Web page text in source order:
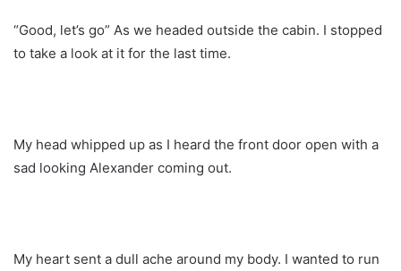
“Good, let’s go” As we headed outside the cabin. I stopped
to take a look at it for the last time.
My head whipped up as I heard the front door open with a
sad looking Alexander coming out.
My heart sent a dull ache around my body. I wanted to run